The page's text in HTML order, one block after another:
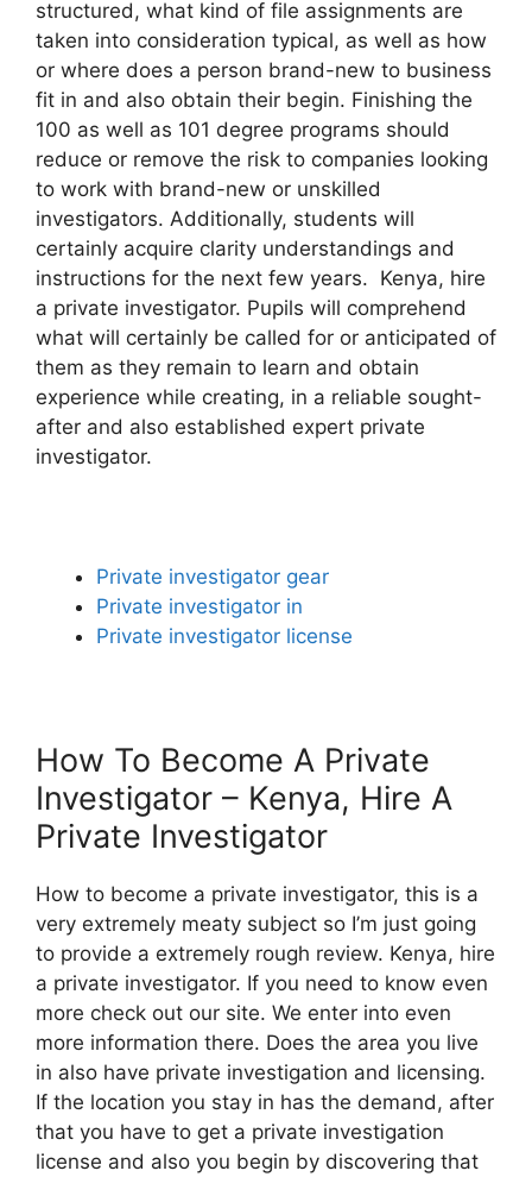
structured, what kind of file assignments are
taken into consideration typical, as well as how
or where does a person brand-new to business
fit in and also obtain their begin. Finishing the
100 as well as 101 degree programs should
reduce or remove the risk to companies looking
to work with brand-new or unskilled
investigators. Additionally, students will
certainly acquire clarity understandings and
instructions for the next few years. Kenya, hire
a private investigator. Pupils will comprehend
what will certainly be called for or anticipated of
them as they remain to learn and obtain
experience while creating, in a reliable sought-
after and also established expert private
investigator.
Private investigator gear
Private investigator in
Private investigator license
How To Become A Private
Investigator – Kenya, Hire A
Private Investigator
How to become a private investigator, this is a
very extremely meaty subject so I’m just going
to provide a extremely rough review. Kenya, hire
a private investigator. If you need to know even
more check out our site. We enter into even
more information there. Does the area you live
in also have private investigation and licensing.
If the location you stay in has the demand, after
that you have to get a private investigation
license and also you begin by discovering that